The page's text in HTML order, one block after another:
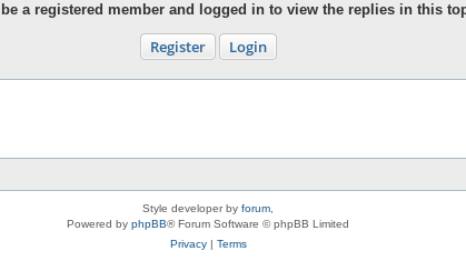
a registered member and logged in to view the replies in this
Register Login
Style developer by forum
Powered by phpBB® Forum Software © phpBB Limited
Privacy| Terms